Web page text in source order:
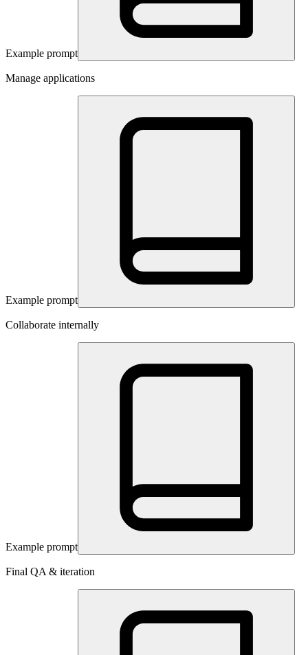
Example prompt
Manage applications
Example prompt
Collaborate internally
Example prompt
Final QA & iteration